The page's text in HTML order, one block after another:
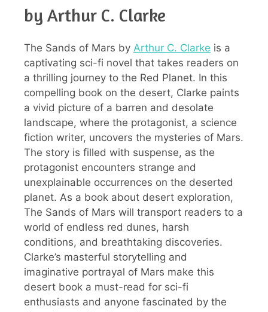
by Arthur C. Clarke
The Sands of Mars by Arthur C. Clarke is a
captivating sci-fi novel that takes readers on
a thrilling journey to the Red Planet. In this
compelling book on the desert, Clarke paints
a vivid picture of a barren and desolate
landscape, where the protagonist, a science
fiction writer, uncovers the mysteries of Mars.
The story is filled with suspense, as the
protagonist encounters strange and
unexplainable occurrences on the deserted
planet. As a book about desert exploration,
The Sands of Mars will transport readers to a
world of endless red dunes, harsh
conditions, and breathtaking discoveries.
Clarke’s masterful storytelling and
imaginative portrayal of Mars make this
desert book a must-read for sci-fi
enthusiasts and anyone fascinated by the